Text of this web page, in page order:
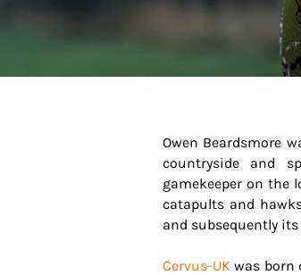
Owen Beardsmore
countryside and
gamekeeper on the
catapults and
and subsequently
Cervus-UK was born